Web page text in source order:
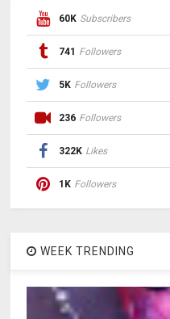
60K Subscribers
741 Followers
5K Followers
236 Followers
322K Likes
1K Followers
WEEK TRENDING